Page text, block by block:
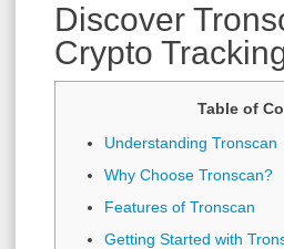
Discover
Crypto
Table of
Understanding Tronscan
Why Choose Tronscan?
Features of Tronscan
Getting Started with